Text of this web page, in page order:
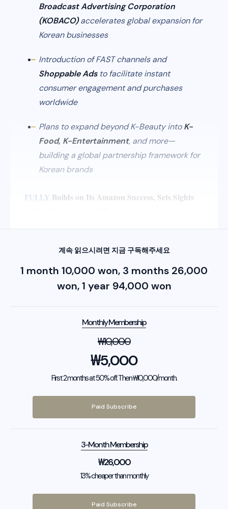
Broadcast Advertising Corporation
(KOBACO)accelerates global expansion for
Korean businesses
Introduction of FAST channels and
Shoppable Adsto facilitate instant
consumer engagement and purchases
worldwide
Plans to expand beyond K-Beauty intoK-
Food, K-Entertainment, and more—
building a global partnership framework for
Korean brands
FULLY Builds on Its Amazon Success, Sets Sights
계속 읽으시려면 지금 구독해주세요
1 month 10,000 won, 3 months 26,000
won, 1 year 94,000 won
Monthly Membership
₩10,000
₩5,000
First 2 months at 50% off. Then ₩10,000/month.
Paid Subscribe
3-Month Membership
₩26,000
13% cheaper than monthly
Paid Subscribe